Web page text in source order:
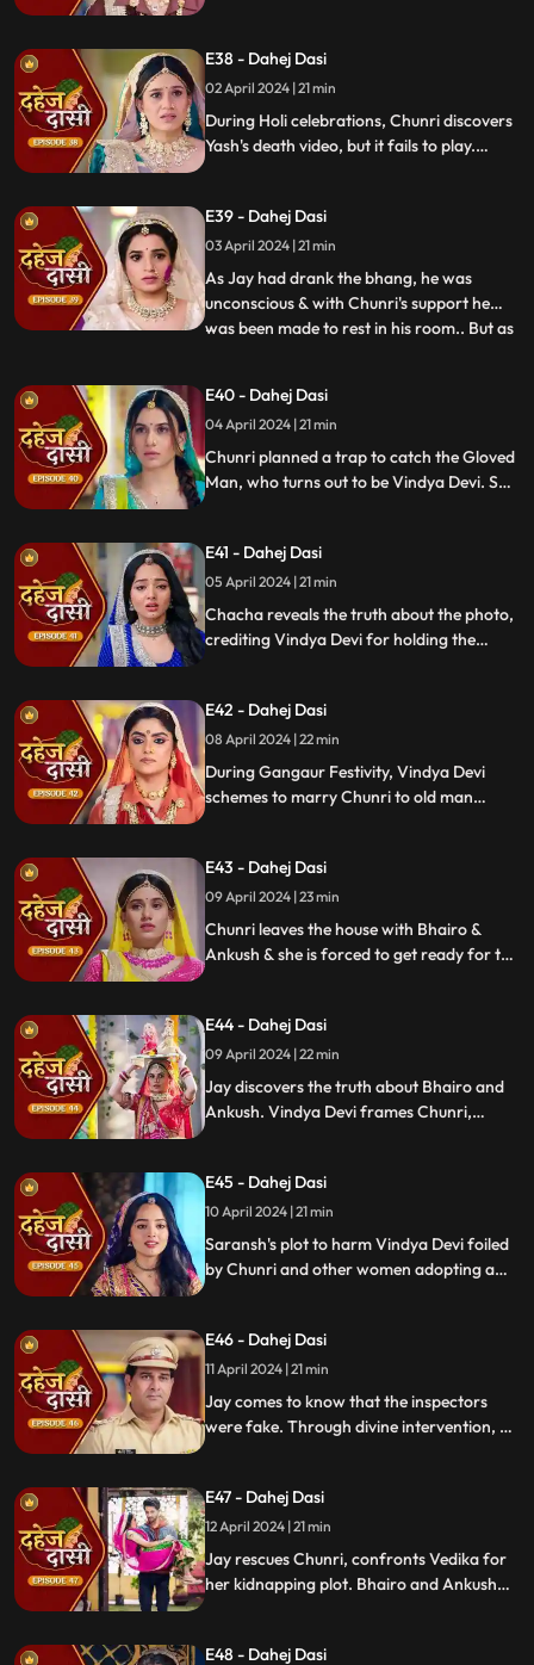
E38 - Dahej Dasi
02 April 2024 | 21 min
During Holi celebrations, Chunri discovers
Yash's death video, but it fails to play.
Chunri, struggling with family secrets,
faces the deadly consequences.
E39 - Dahej Dasi
03 April 2024 | 21 min
As Jay had drank the bhang, he was
unconscious & with Chunri's support he
was been made to rest in his room.. But as
upset looking at Chunri & Jay together..
Chunri tells the family how she had
defused the bomb.. We show
...
E40 - Dahej Dasi
04 April 2024 | 21 min
Chunri planned a trap to catch the Gloved
Man, who turns out to be Vindya Devi. She
mysterious woman, Yash's first mother
E41 - Dahej Dasi
05 April 2024 | 21 min
Chacha reveals the truth about the photo,
crediting Vindya Devi for holding the
Jay, reminding her she can never be his
wife.
E42 - Dahej Dasi
08 April 2024 | 22 min
During Gangaur Festivity, Vindya Devi
schemes to marry Chunri to old man
Ankush, devastating Chunri.
E43 - Dahej Dasi
09 April 2024 | 23 min
Chunri leaves the house with Bhairo &
Ankush & she is forced to get ready for the
E44 - Dahej Dasi
09 April 2024 | 22 min
Jay discovers the truth about Bhairo and
Ankush. Vindya Devi frames Chunri,
E45 - Dahej Dasi
10 April 2024 | 21 min
Saransh's plot to harm Vindya Devi foiled
by Chunri and other women adopting a
E46 - Dahej Dasi
11 April 2024 | 21 min
Jay comes to know that the inspectors
were fake. Through divine intervention, a
fake inspectors. Reveals Vedika
blackmailed by Vindya Devi to harm
Chunri.
E47 - Dahej Dasi
12 April 2024 | 21 min
Jay rescues Chunri, confronts Vedika for
her kidnapping plot. Bhairo and Ankush
E48 - Dahej Dasi